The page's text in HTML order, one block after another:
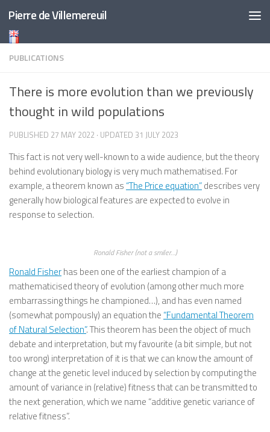
Skip to content
Pierre de Villemereuil
PUBLICATIONS
There is more evolution than we previously
thought in wild populations
PUBLISHED 27 MAY 2022 · UPDATED 31 JULY 2023
This fact is not very well-known to a wide audience, but the theory
behind evolutionary biology is very much mathematised. For
example, a theorem known as “The Price equation”describes very
generally how biological features are expected to evolve in
response to selection.
Ronald Fisher (not a smiler…)
Ronald Fisherhas been one of the earliest champion of a
mathematicised theory of evolution (among other much more
embarrassing things he championed…), and has even named
(somewhat pompously) an equation the “Fundamental Theorem
of Natural Selection”. This theorem has been the object of much
debate and interpretation, but my favourite (a bit simple, but not
too wrong) interpretation of it is that we can know the amount of
change at the genetic level induced by selection by computing the
amount of variance in (relative) fitness that can be transmitted to
the next generation, which we name “additive genetic variance of
relative fitness”.